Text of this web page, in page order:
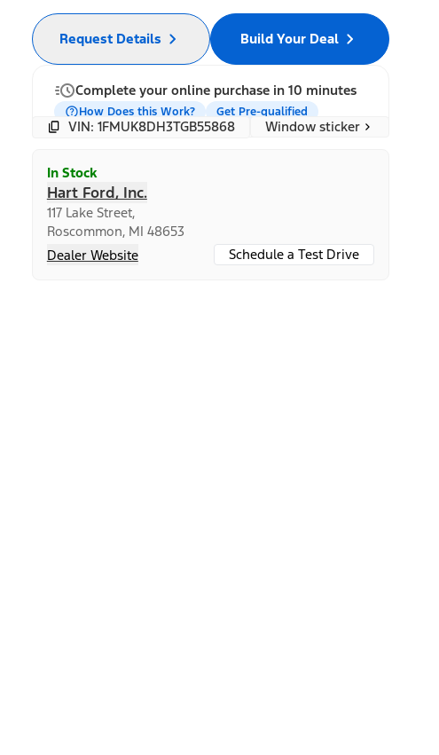
Build Your Deal
Request Details
Complete your online purchase in 10 minutes
How Does this Work? Get Pre-qualified
VIN: 1FMUK8DH3TGB55868 Window sticker
In Stock
Hart Ford, Inc.
117 Lake Street,
Roscommon, MI 48653
Dealer Website
Schedule a Test Drive